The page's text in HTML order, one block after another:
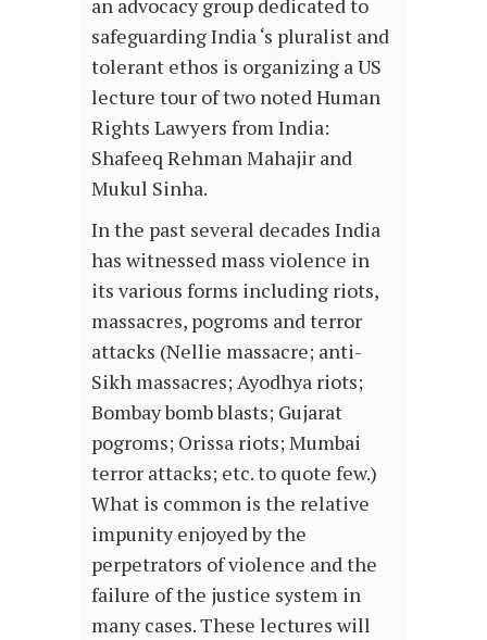
an advocacy group dedicated to
safeguarding India ‘s pluralist and
tolerant ethos is organizing a US
lecture tour of two noted Human
Rights Lawyers from India:
Shafeeq Rehman Mahajir and
Mukul Sinha.
In the past several decades India
has witnessed mass violence in
its various forms including riots,
massacres, pogroms and terror
attacks (Nellie massacre; anti-
Sikh massacres; Ayodhya riots;
Bombay bomb blasts; Gujarat
pogroms; Orissa riots; Mumbai
terror attacks; etc. to quote few.)
What is common is the relative
impunity enjoyed by the
perpetrators of violence and the
failure of the justice system in
many cases. These lectures will